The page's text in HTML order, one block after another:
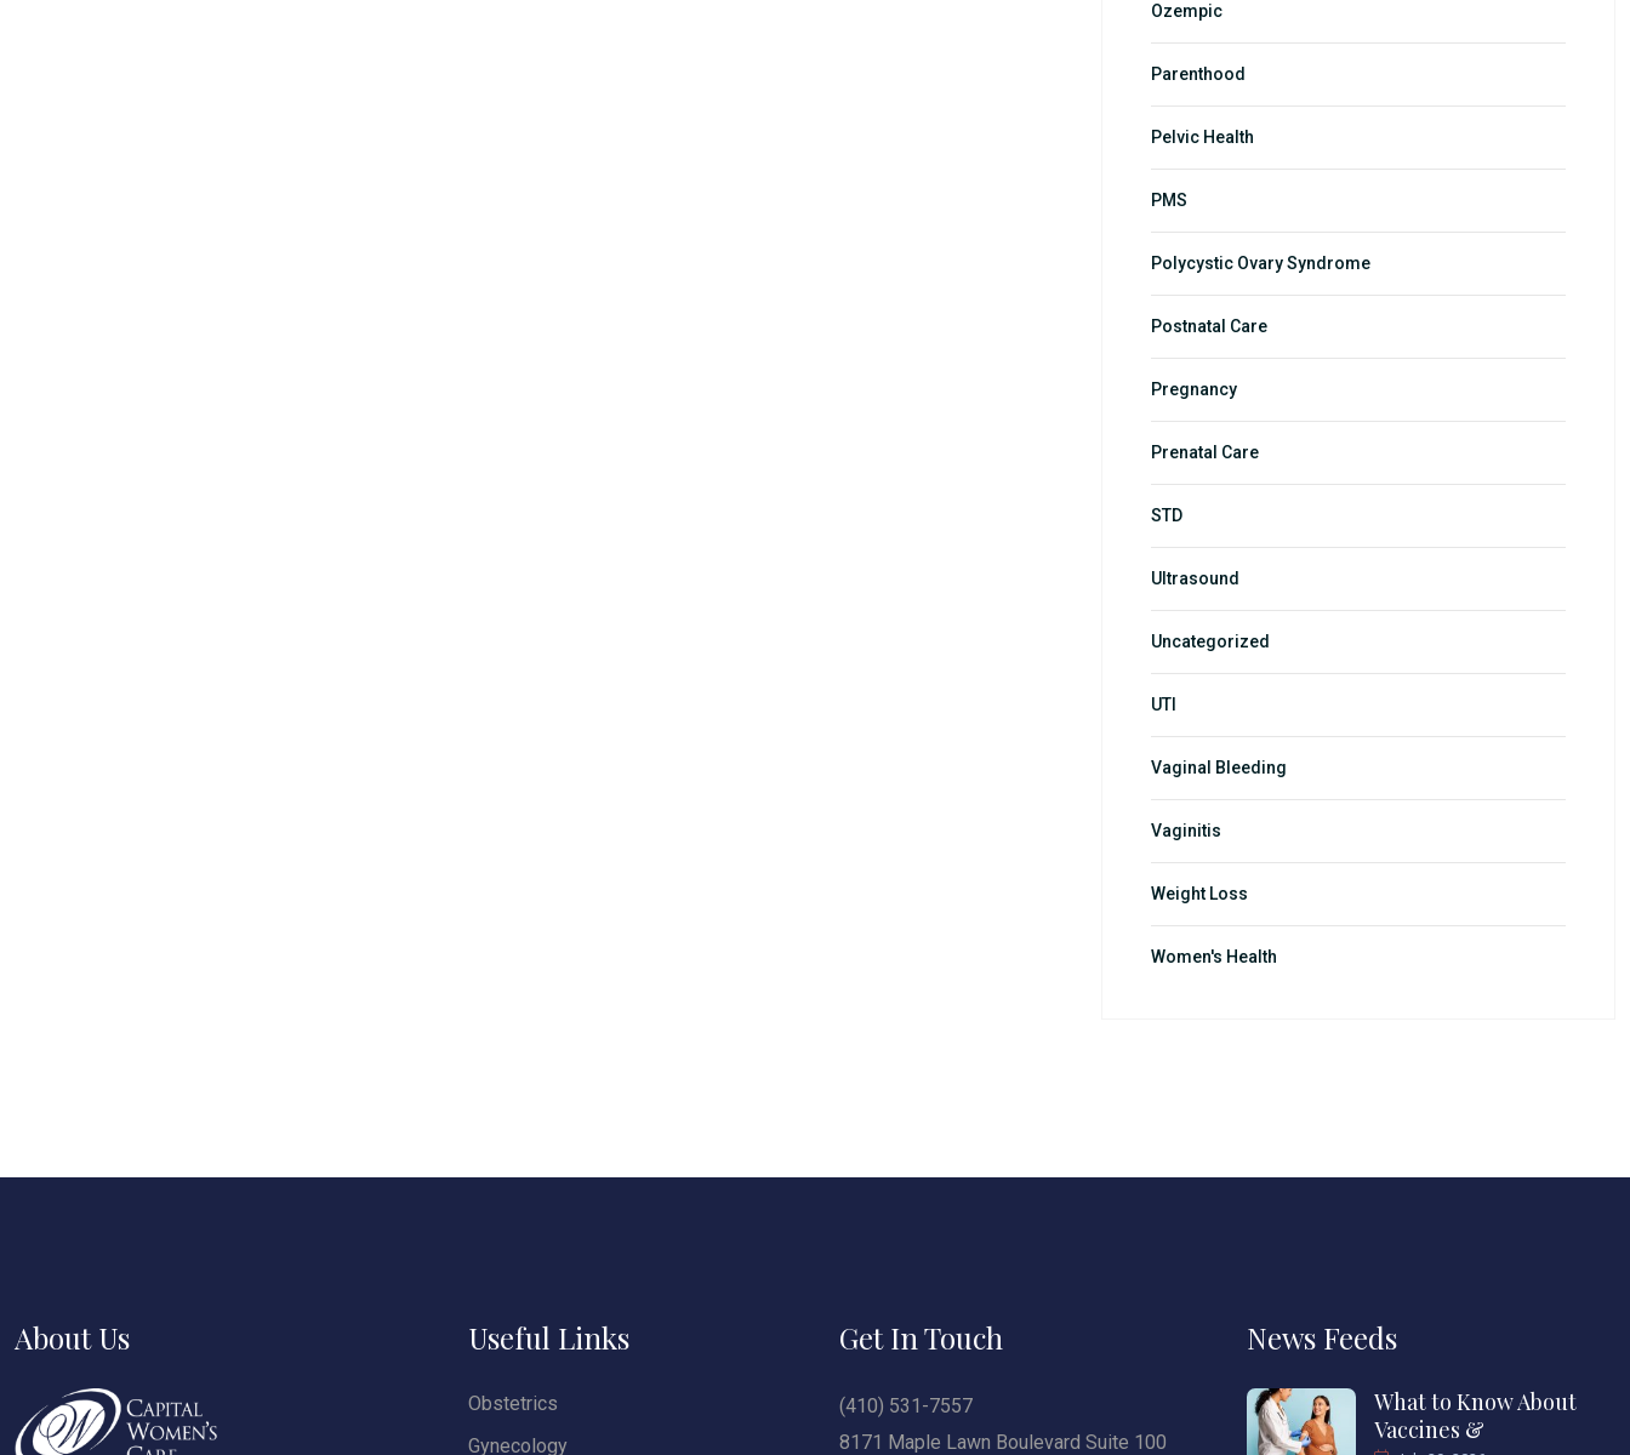
Ozempic
Parenthood
Pelvic Health
PMS
Polycystic Ovary Syndrome
Postnatal Care
Pregnancy
Prenatal Care
STD
Ultrasound
Uncategorized
UTI
Vaginal Bleeding
Vaginitis
Weight Loss
Women's Health
About Us Useful Links
Obstetrics
Gynecology
Get In Touch
(410) 531-7557
8171 Maple Lawn Boulevard Suite 100
News Feeds
What to Know About
Vaccines &